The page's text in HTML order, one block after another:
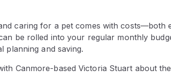
caring for a pet comes with costs—both
be rolled into your regular monthly
planning and saving.
Canmore-based Victoria Stuart about